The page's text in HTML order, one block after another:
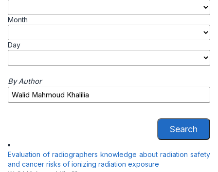
Month
Day
By Author
Search
Evaluation of radiographers knowledge about radiation safety
and cancer risks of ionizing radiation exposure